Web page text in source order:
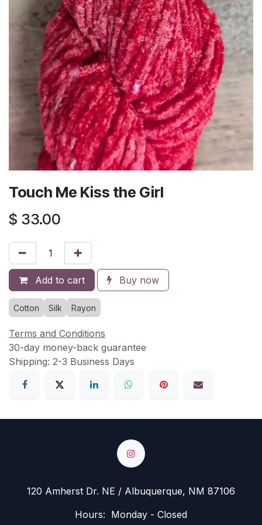
Touch Me Kiss the Girl
$ 33.00
Add to cart Buy now
Cotton Silk Rayon
Terms and Conditions
30-day money-back guarantee
Shipping: 2-3 Business Days
120 Amherst Dr. NE / Albuquerque, NM 87106
Hours: Monday - Closed